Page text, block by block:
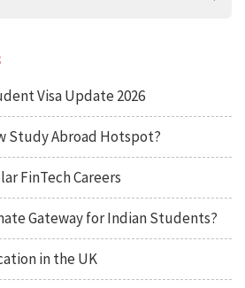
Visa Update 2026
Study Abroad Hotspot?
FinTech Careers
Gateway for Indian Students?
in the UK